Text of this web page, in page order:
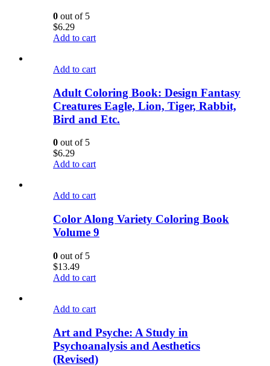
0 out of 5
$6.29
Add to cart
Add to cart
Adult Coloring Book: Design Fantasy
Creatures Eagle, Lion, Tiger, Rabbit,
Bird and Etc.
0 out of 5
$6.29
Add to cart
Add to cart
Color Along Variety Coloring Book
Volume 9
0 out of 5
$13.49
Add to cart
Add to cart
Art and Psyche: A Study in
Psychoanalysis and Aesthetics
(Revised)